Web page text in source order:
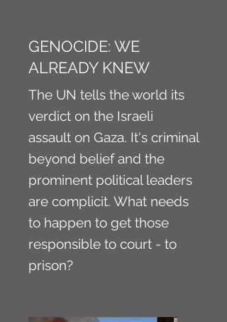
GENOCIDE: WE
ALREADY KNEW
The UN tells the world its
verdict on the Israeli
assault on Gaza. It's criminal
beyond belief and the
prominent political leaders
are complicit. What needs
to happen to get those
responsible to court - to
prison?